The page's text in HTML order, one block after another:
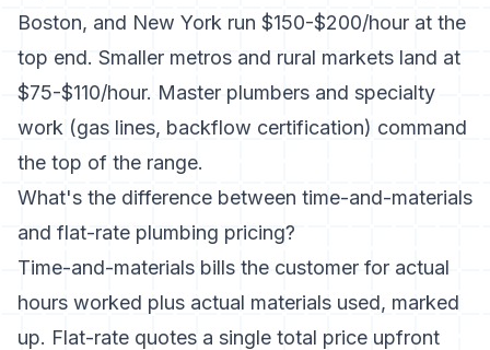
Boston, and New York run $150-$200/hour at the
top end. Smaller metros and rural markets land at
$75-$110/hour. Master plumbers and specialty
work (gas lines, backflow certification) command
the top of the range.
What's the difference between time-and-materials
and flat-rate plumbing pricing?
Time-and-materials bills the customer for actual
hours worked plus actual materials used, marked
up. Flat-rate quotes a single total price upfront